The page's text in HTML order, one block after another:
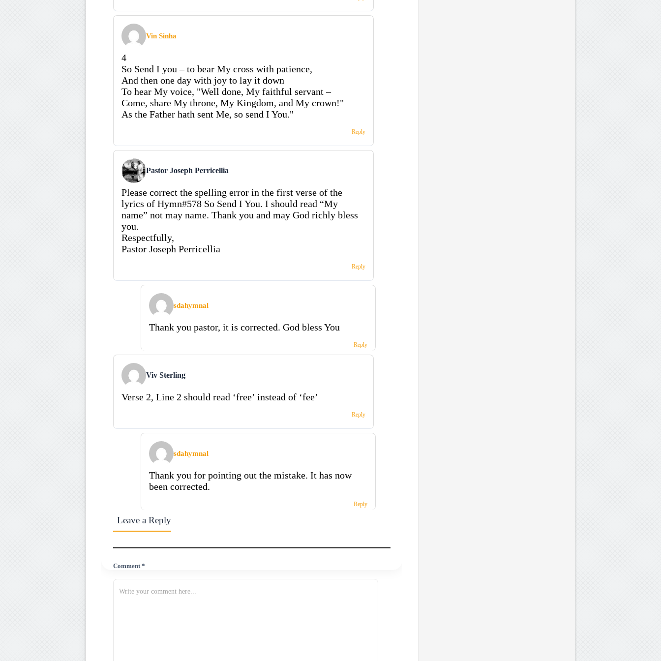
Vin Sinha
4
So Send I you – to bear My cross with patience,
And then one day with joy to lay it down
To hear My voice, "Well done, My faithful servant –
Come, share My throne, My Kingdom, and My crown!"
As the Father hath sent Me, so send I You."
Reply
Pastor Joseph Perricellia
Please correct the spelling error in the first verse of the
lyrics of Hymn#578 So Send I You. I should read “My
name” not may name. Thank you and may God richly bless
you.
Respectfully,
Pastor Joseph Perricellia
Reply
sdahymnal
Thank you pastor, it is corrected. God bless You
Reply
Viv Sterling
Verse 2, Line 2 should read ‘free’ instead of ‘fee’
Reply
sdahymnal
Thank you for pointing out the mistake. It has now
been corrected.
Reply
Leave a Reply
Comment *